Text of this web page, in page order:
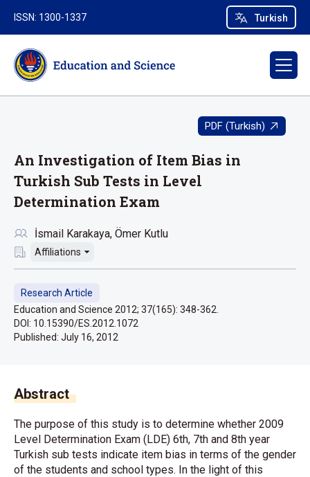
Turkish
ISSN: 1300-1337
PDF (Turkish)
An Investigation of Item Bias in
Turkish Sub Tests in Level
Determination Exam
İsmail Karakaya Ömer Kutlu
Affiliations
Research Article
Education and Science 2012; 37(165): 348-362.
DOI: 10.15390/ES.2012.1072
Published: July 16, 2012
Abstract
The purpose of this study is to determine whether 2009
Level Determination Exam (LDE) 6th, 7th and 8th year
Turkish sub tests indicate item bias in terms of the gender
of the students and school types. In the light of this